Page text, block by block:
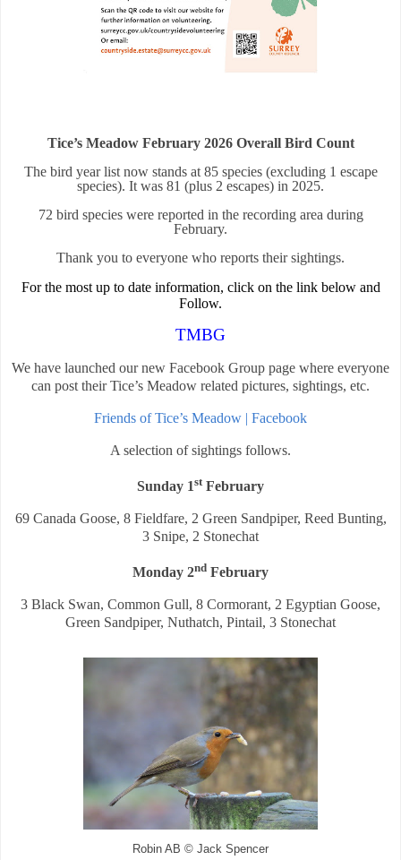
Tice’s Meadow February 2026 Overall Bird Count
The bird year list now stands at 85 species (excluding 1 escape
species). It was 81 (plus 2 escapes) in 2025.
72 bird species were reported in the recording area during
February.
Thank you to everyone who reports their sightings.
For the most up to date information, click on the link below and
Follow.
TMBG
We have launched our new Facebook Group page where everyone
can post their Tice’s Meadow related pictures, sightings, etc.
Friends of Tice’s Meadow | Facebook
A selection of sightings follows.
Sunday 1stFebruary
69 Canada Goose, 8 Fieldfare, 2 Green Sandpiper, Reed Bunting,
3 Snipe, 2 Stonechat
Monday 2nd February
3 Black Swan, Common Gull, 8 Cormorant, 2 Egyptian Goose,
Green Sandpiper, Nuthatch, Pintail, 3 Stonechat
Robin AB © Jack Spencer